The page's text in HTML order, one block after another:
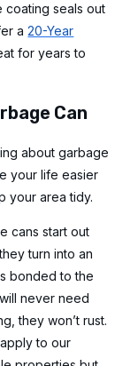
coating seals out
a20-Year
for years to
Can
about garbage
your life easier
your area tidy.
cans start out
turn into an
bonded to the
never need
they won’t rust.
to our